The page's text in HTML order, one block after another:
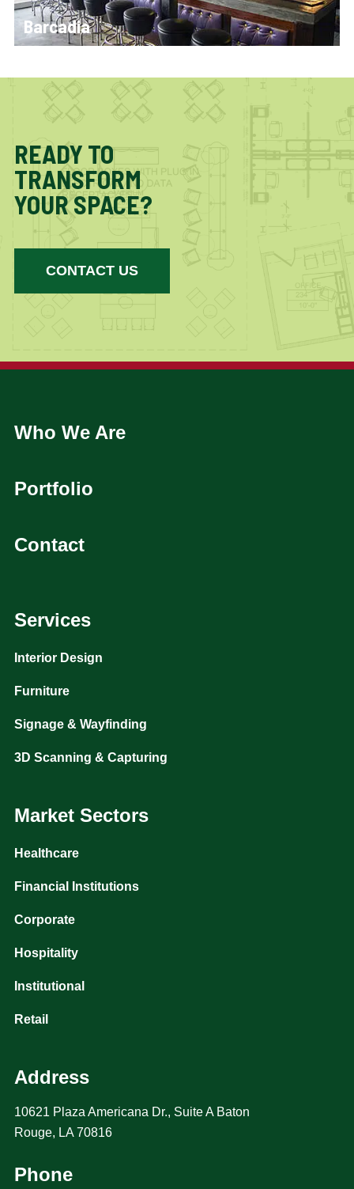
Barcadia
READY TO
TRANSFORM
YOUR SPACE?
CONTACT US
Who We Are
Portfolio
Contact
Services
Interior Design
Furniture
Signage & Wayfinding
3D Scanning & Capturing
Market Sectors
Healthcare
Financial Institutions
Corporate
Hospitality
Institutional
Retail
Address
10621 Plaza Americana Dr., Suite A Baton
Rouge, LA 70816
Phone